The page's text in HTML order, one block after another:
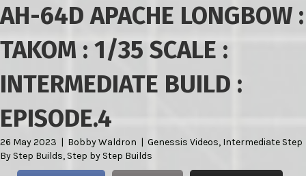
AH-64D APACHE LONGBOW :
TAKOM : 1/35 SCALE :
INTERMEDIATE BUILD :
EPISODE.4
26 May 2023 | Bobby Waldron | Genessis Videos, Intermediate Step
By Step Builds, Step by Step Builds